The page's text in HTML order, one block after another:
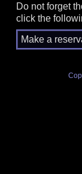
Do not forget
click the